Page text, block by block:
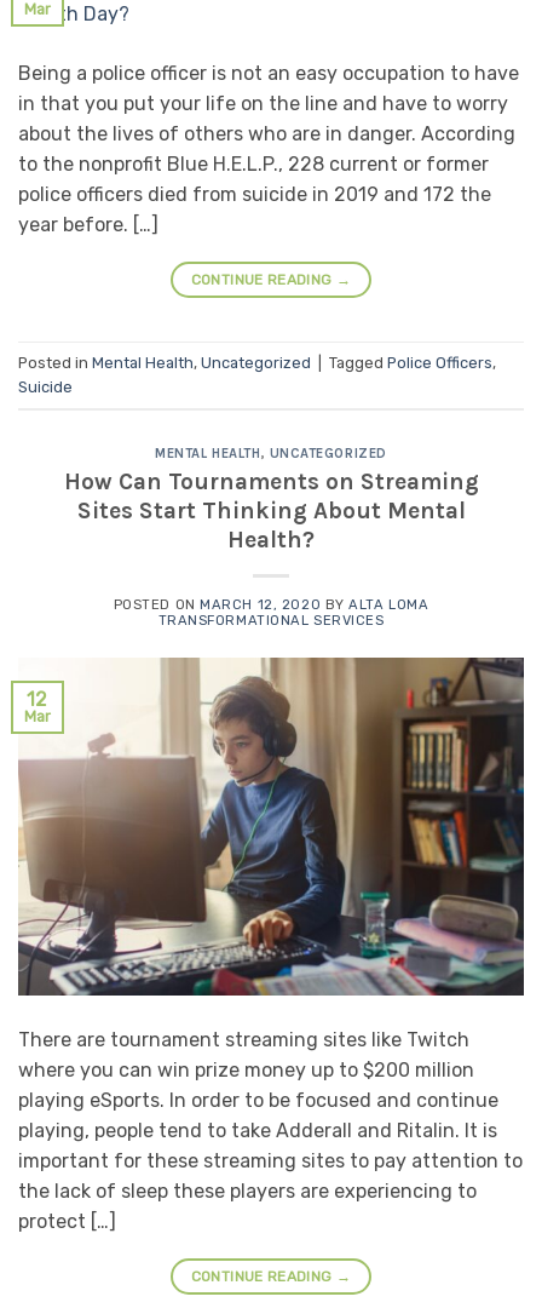
Mar
Being a police officer is not an easy occupation to have
in that you put your life on the line and have to worry
about the lives of others who are in danger. According
to the nonprofit Blue H.E.L.P., 228 current or former
police officers died from suicide in 2019 and 172 the
year before. […]
CONTINUE READING →
Posted in Mental Health, Uncategorized Tagged Police Officers,
Suicide
MENTAL HEALTH , UNCATEGORIZED
How Can Tournaments on Streaming
Sites Start Thinking About Mental
Health?
POSTED ONMARCH 12, 2020 BYALTA LOMA
TRANSFORMATIONAL SERVICES
12
Mar
There are tournament streaming sites like Twitch
where you can win prize money up to $200 million
playing eSports. In order to be focused and continue
playing, people tend to take Adderall and Ritalin. It is
important for these streaming sites to pay attention to
the lack of sleep these players are experiencing to
protect […]
CONTINUE READING →